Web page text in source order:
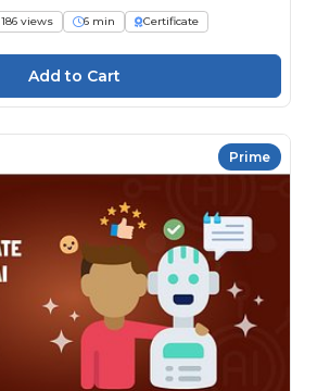
186 views 6 min
Certificate
Prime